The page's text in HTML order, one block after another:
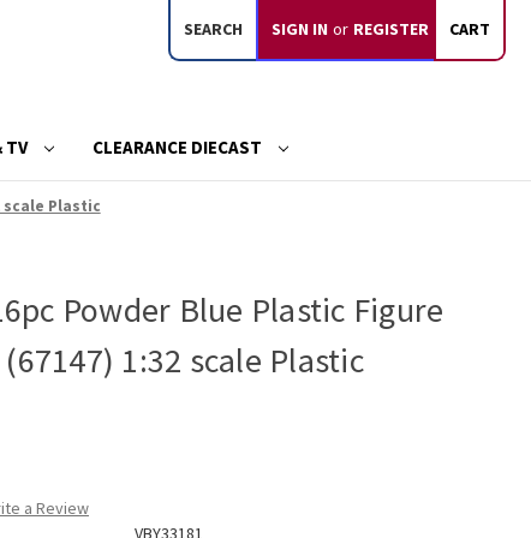
SEARCH SIGN IN or REGISTER CART
TV CLEARANCE DIECAST
scale Plastic
Powder Blue Plastic Figure
(67147) 1:32 scale Plastic
a Review
VBY33181